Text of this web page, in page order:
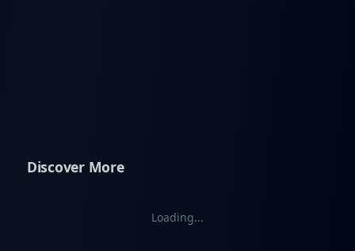
Discover More
Loading...